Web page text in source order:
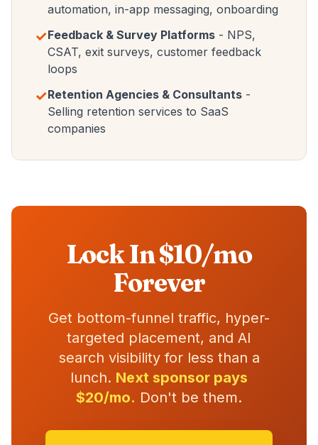
automation, in-app messaging, onboarding
✓Feedback & Survey Platforms - NPS,
CSAT, exit surveys, customer feedback
loops
✓Retention Agencies & Consultants -
Selling retention services to SaaS
companies
Lock In $10/mo
Forever
Get bottom-funnel traffic, hyper-
targeted placement, and AI
search visibility for less than a
lunch. Next sponsor pays
$20/mo. Don't be them.